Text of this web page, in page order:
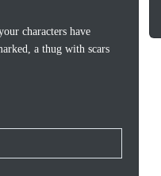
characters have
a thug with scars